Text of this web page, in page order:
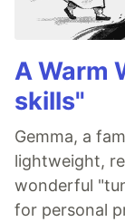
A Warm
skills"
Gemma, a
lightweight,
wonderful
for personal